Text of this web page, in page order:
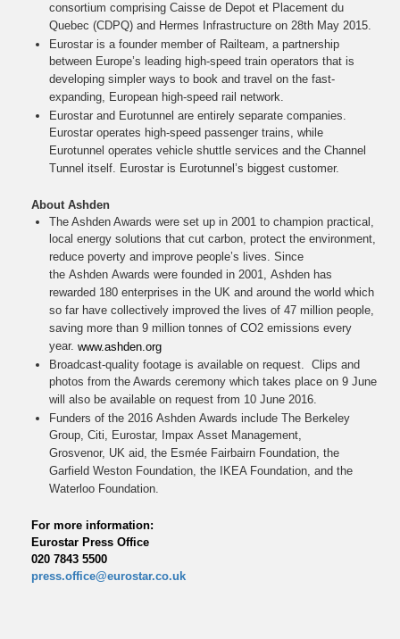
consortium comprising Caisse de Depot et Placement du
Quebec (CDPQ) and Hermes Infrastructure on 28th May 2015.
Eurostar is a founder member of Railteam, a partnership
between Europe’s leading high-speed train operators that is
developing simpler ways to book and travel on the fast-
expanding, European high-speed rail network.
Eurostar and Eurotunnel are entirely separate companies.
Eurostar operates high-speed passenger trains, while
Eurotunnel operates vehicle shuttle services and the Channel
Tunnel itself. Eurostar is Eurotunnel’s biggest customer.
About Ashden
The Ashden Awards were set up in 2001 to champion practical,
local energy solutions that cut carbon, protect the environment,
reduce poverty and improve people’s lives. Since
the Ashden Awards were founded in 2001, Ashden has
rewarded 180 enterprises in the UK and around the world which
so far have collectively improved the lives of 47 million people,
saving more than 9 million tonnes of CO2 emissions every
year. www.ashden.org
Broadcast-quality footage is available on request. Clips and
photos from the Awards ceremony which takes place on 9 June
will also be available on request from 10 June 2016.
Funders of the 2016 Ashden Awards include The Berkeley
Group, Citi, Eurostar, Impax Asset Management,
Grosvenor, UK aid, the Esmée Fairbairn Foundation, the
Garfield Weston Foundation, the IKEA Foundation, and the
Waterloo Foundation.
For more information:
Eurostar Press Office
020 7843 5500
press.office@eurostar.co.uk